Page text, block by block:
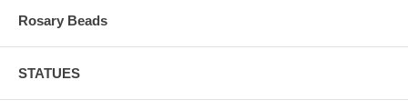
Rosary Beads
STATUES